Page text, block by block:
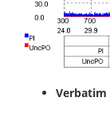
Verbatim